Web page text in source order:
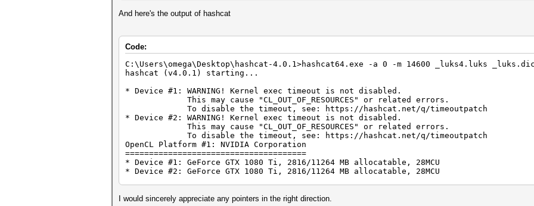
Key Slot 0: ENABLED
Key material offset: 8
Key Slot 1: DISABLED
Key Slot 2: DISABLED
Key Slot 4: DISABLED
Key Slot 5: DISABLED
Key Slot 6: DISABLED
Key Slot 7: DISABLED
And here's the output of hashcat
Code:
C:\Users\omega\Desktop\hashcat-4.0.1>hashcat64.exe -a 0 -m 14600 _luks4.luks
hashcat (v4.0.1) starting...
* Device #1: WARNING! Kernel exec timeout is not disabled.
This may cause "CL_OUT_OF_RESOURCES" or related errors.
To disable the timeout, see: https://hashcat.net/q/timeoutpatch
* Device #2: WARNING! Kernel exec timeout is not disabled.
This may cause "CL_OUT_OF_RESOURCES" or related errors.
To disable the timeout, see: https://hashcat.net/q/timeoutpatch
OpenCL Platform #1: NVIDIA Corporation
======================================
* Device #1: GeForce GTX 1080 Ti, 2816/11264 MB allocatable, 28MCU
* Device #2: GeForce GTX 1080 Ti, 2816/11264 MB allocatable, 28MCU
Bitmaps: 16 bits, 65536 entries, 0x0000ffff mask, 262144 bytes, 5/13 rotates
I would sincerely appreciate any pointers in the right direction.